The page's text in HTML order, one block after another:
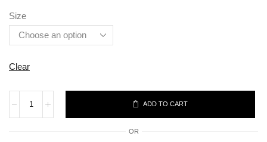
Size
Clear
ADD TO CART
OR